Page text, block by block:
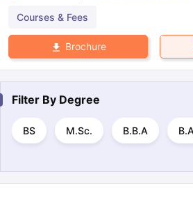
Courses & Fees
Brochure
Filter By Degree
BS M.Sc. B.B.A